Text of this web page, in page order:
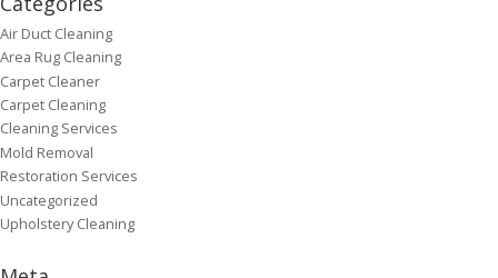
Air Duct Cleaning
Area Rug Cleaning
Carpet Cleaner
Carpet Cleaning
Cleaning Services
Mold Removal
Restoration Services
Uncategorized
Upholstery Cleaning